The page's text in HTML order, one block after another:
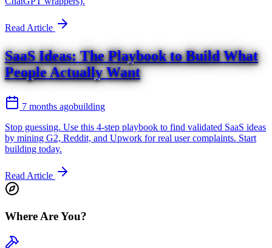
Read Article
SaaS Ideas: The Playbook to Build What
People Actually Want
7 months agobuilding
Stop guessing. Use this 4-step playbook to find validated SaaS ideas
by mining G2, Reddit, and Upwork for real user complaints. Start
building today.
Read Article
Where Are You?